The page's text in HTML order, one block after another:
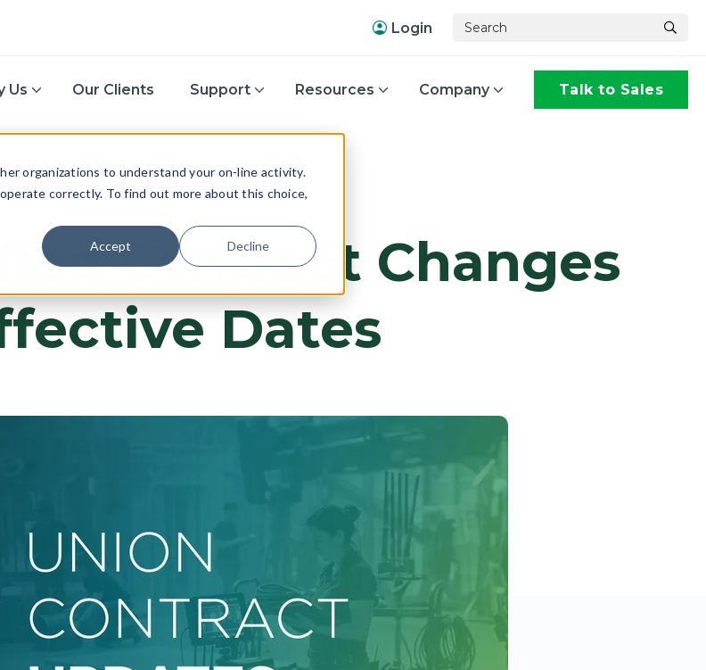
organizations to understand your on-line activity.
correctly. To find out more about this choice,
Accept Decline
Login
Us Our Clients Support Resources Company Talk to Sales
LABOR RELATIONS
Contract Changes
Dates